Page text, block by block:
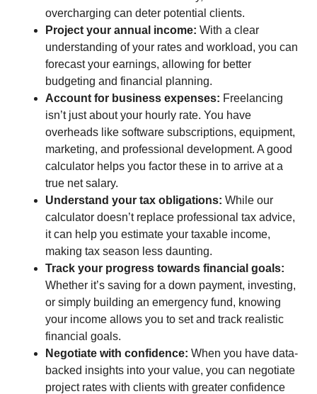
overcharging can deter potential clients.
Project your annual income: With a clear
understanding of your rates and workload, you can
forecast your earnings, allowing for better
budgeting and financial planning.
Account for business expenses: Freelancing
isn’t just about your hourly rate. You have
overheads like software subscriptions, equipment,
marketing, and professional development. A good
calculator helps you factor these in to arrive at a
true net salary.
Understand your tax obligations: While our
calculator doesn’t replace professional tax advice,
it can help you estimate your taxable income,
making tax season less daunting.
Track your progress towards financial goals:
Whether it’s saving for a down payment, investing,
or simply building an emergency fund, knowing
your income allows you to set and track realistic
financial goals.
Negotiate with confidence: When you have data-
backed insights into your value, you can negotiate
project rates with clients with greater confidence